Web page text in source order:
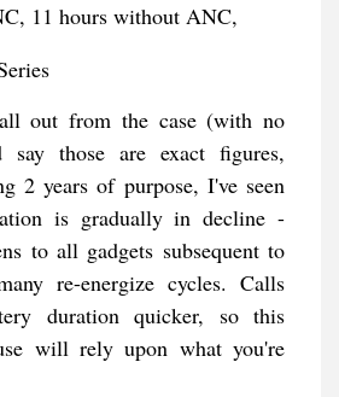
11 hours without ANC,
out from the case (with no
those are exact figures,
2 years of purpose, I've seen
is gradually in decline -
to all gadgets subsequent to
re-energize cycles. Calls
duration quicker, so this
will rely upon what you're